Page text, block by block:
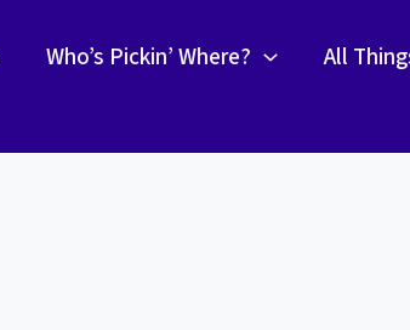
Who’s Pickin’ Where? All